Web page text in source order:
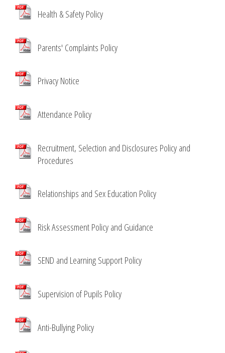
Health & Safety Policy
Parents' Complaints Policy
Privacy Notice
Attendance Policy
Recruitment, Selection and Disclosures Policy and
Procedures
Relationships and Sex Education Policy
Risk Assessment Policy and Guidance
SEND and Learning Support Policy
Supervision of Pupils Policy
Anti-Bullying Policy